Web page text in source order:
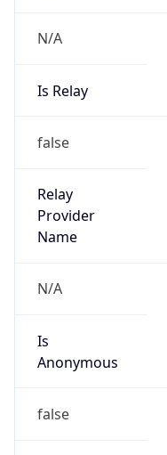
N/A
Is Relay
false
Relay
Provider
Name
N/A
Is
Anonymous
false